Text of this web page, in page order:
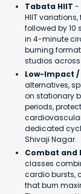
Tabata HIIT -
HIIT
followed by 10
in 4-minute
burning
studios
Low-Impact /
alternatives,
on stationary
periods,
dedicated
Shivaji Nagar.
Combat and
classes
cardio bursts,
that burn